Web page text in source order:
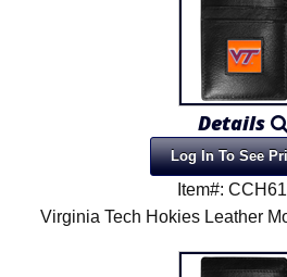
Details
Log In To See
Item#:
Virginia Tech Hokies Leather